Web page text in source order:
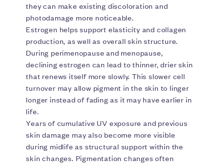
they can make existing discoloration and
photodamage more noticeable.
Estrogen helps support elasticity and collagen
production, as well as overall skin structure.
During perimenopause and menopause,
declining estrogen can lead to thinner, drier skin
that renews itself more slowly. This slower cell
turnover may allow pigment in the skin to linger
longer instead of fading as it may have earlier in
life.
Years of cumulative UV exposure and previous
skin damage may also become more visible
during midlife as structural support within the
skin changes. Pigmentation changes often